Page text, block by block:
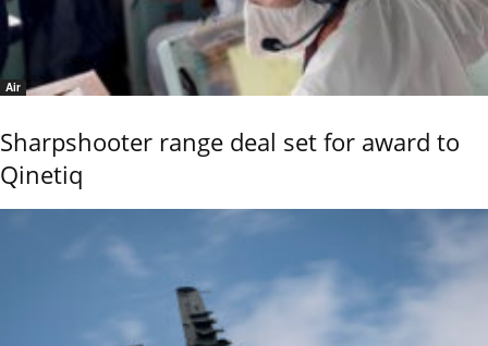
Air
Sharpshooter range deal set for award to
Qinetiq